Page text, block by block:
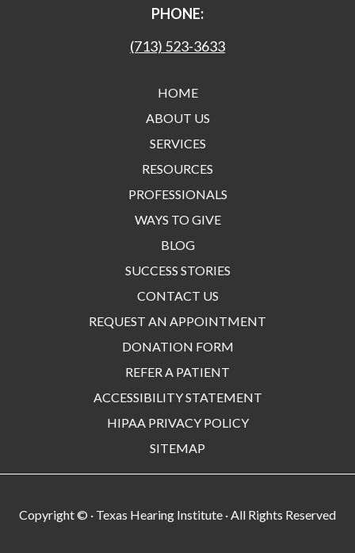
PHONE:
(713) 523-3633
HOME
ABOUT US
SERVICES
RESOURCES
PROFESSIONALS
WAYS TO GIVE
BLOG
SUCCESS STORIES
CONTACT US
REQUEST AN APPOINTMENT
DONATION FORM
REFER A PATIENT
ACCESSIBILITY STATEMENT
HIPAA PRIVACY POLICY
SITEMAP
Copyright © · Texas Hearing Institute · All Rights Reserved